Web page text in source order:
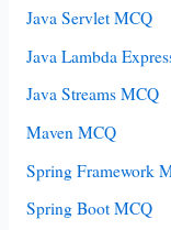
Java Servlet MCQ
Java Lambda
Java Streams MCQ
Maven MCQ
Spring Framework
Spring Boot MCQ